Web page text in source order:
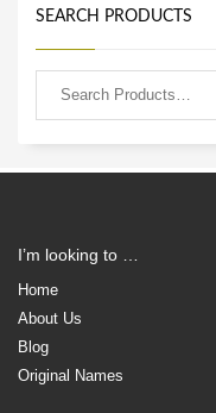
SEARCH PRODUCTS
I’m looking to …
Home
About Us
Blog
Original Names